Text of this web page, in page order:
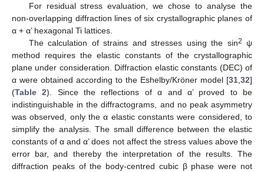
For residual stress evaluation, we chose to analyse the
non-overlapping diffraction lines of six crystallographic planes of
α + α’ hexagonal Ti lattices.
The calculation of strains and stresses using the sin2
ψ
method requires the elastic constants of the crystallographic
plane under consideration. Diffraction elastic constants (DEC) of
α were obtained according to the Eshelby/Kröner model [31,32]
(Table 2). Since the reflections of α and α’ proved to be
indistinguishable in the diffractograms, and no peak asymmetry
was observed, only the α elastic constants were considered, to
simplify the analysis. The small difference between the elastic
constants of α and α’ does not affect the stress values above the
error bar, and thereby the interpretation of the results. The
diffraction peaks of the body-centred cubic β phase were not